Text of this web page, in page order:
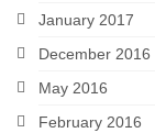
January 2017
December 2016
May 2016
February 2016